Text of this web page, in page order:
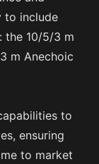
to include
the 10/5/3 m
m Anechoic
to
ensuring
to market